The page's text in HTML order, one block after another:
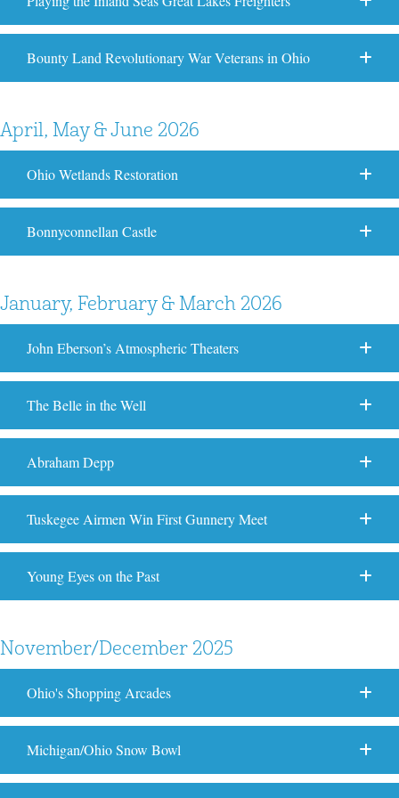
Bounty Land Revolutionary War Veterans in Ohio
April, May & June 2026
Ohio Wetlands Restoration
Bonnyconnellan Castle
January, February & March 2026
John Eberson’s Atmospheric Theaters
The Belle in the Well
Abraham Depp
Tuskegee Airmen Win First Gunnery Meet
Young Eyes on the Past
November/December 2025
Ohio's Shopping Arcades
Michigan/Ohio Snow Bowl